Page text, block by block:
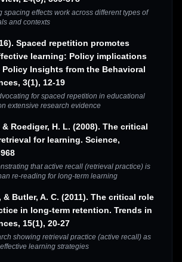
spacing effects work across different types of
and contexts
Spaced repetition promotes
learning: Policy implications
Insights from the Behavioral
3(1), 12-19
for spaced repetition in educational
extensive research evidence
Roediger, H. L. (2008). The critical
for learning. Science,
that active recall (retrieval practice) is
re-reading for long-term learning
& Butler, A. C. (2011). The critical role
in long-term retention. Trends in
15(1), 20-27
showing retrieval practice (active recall) as
learning strategies